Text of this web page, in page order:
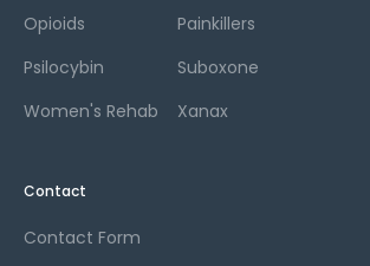
Opioids
Painkillers
Psilocybin
Suboxone
Women's Rehab
Xanax
Contact
Contact Form